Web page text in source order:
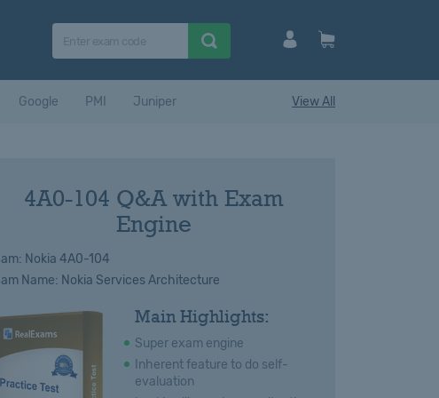
Google PMI Juniper View All
4A0-104 Q&A with Exam
Engine
Nokia 4A0-104
Name: Nokia Services Architecture
Main Highlights:
Super exam engine
Inherent feature to do self-
evaluation